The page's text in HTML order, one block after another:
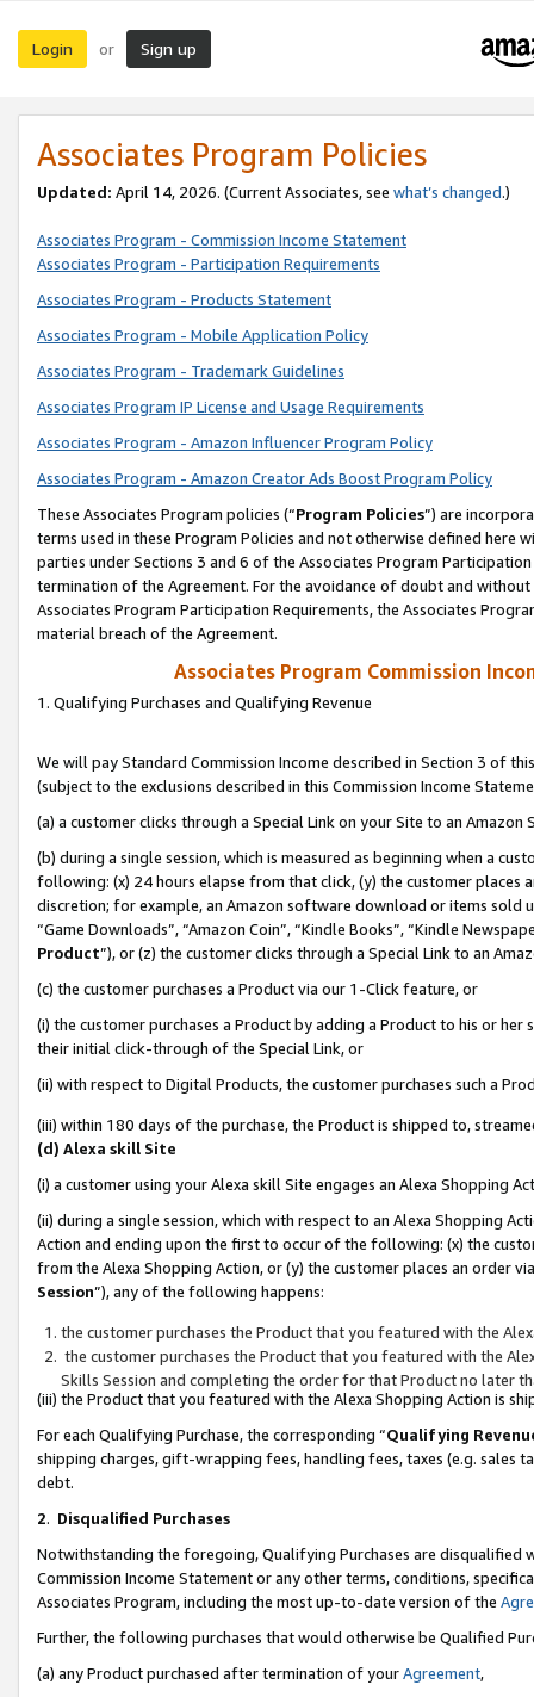
Login or Sign up
Associates Program Policies
Updated: April 14, 2026. (Current Associates, see what’s changed.)
Associates Program - Commission Income Statement
Associates Program - Participation Requirements
Associates Program - Products Statement
Associates Program - Mobile Application Policy
Associates Program - Trademark Guidelines
Associates Program IP License and Usage Requirements
Associates Program - Amazon Influencer Program Policy
Associates Program - Amazon Creator Ads Boost Program Policy
These Associates Program policies (“Program Policies”) are
terms used in these Program Policies and not otherwise defined
parties under Sections 3 and 6 of the Associates Program
termination of the Agreement. For the avoidance of doubt and
Associates Program Participation Requirements, the Associates
material breach of the Agreement.
Associates Program Commission
1. Qualifying Purchases and Qualifying Revenue
We will pay Standard Commission Income described in Section 3 of
(subject to the exclusions described in this Commission Income
(a) a customer clicks through a Special Link on your Site to an Amazon
(b) during a single session, which is measured as beginning when a
following: (x) 24 hours elapse from that click, (y) the customer
discretion; for example, an Amazon software download or items sold
“Game Downloads”, “Amazon Coin”, “Kindle Books”, “Kindle
Product”), or (z) the customer clicks through a Special Link to an
(c) the customer purchases a Product via our 1-Click feature, or
(i) the customer purchases a Product by adding a Product to his or
their initial click-through of the Special Link, or
(ii) with respect to Digital Products, the customer purchases such a
(iii) within 180 days of the purchase, the Product is shipped to,
(d) Alexa skill Site
(i) a customer using your Alexa skill Site engages an Alexa Shopping
(ii) during a single session, which with respect to an Alexa Shopping
Action and ending upon the first to occur of the following: (x) the
from the Alexa Shopping Action, or (y) the customer places an order
Session”), any of the following happens:
the customer purchases the Product that you featured with the
the customer purchases the Product that you featured with the
Skills Session and completing the order for that Product no later
(iii) the Product that you featured with the Alexa Shopping Action is
For each Qualifying Purchase, the corresponding “Qualifying
shipping charges, gift-wrapping fees, handling fees, taxes (e.g. sales
debt.
2. Disqualified Purchases
Notwithstanding the foregoing, Qualifying Purchases are disqualified
Commission Income Statement or any other terms, conditions,
Associates Program, including the most up-to-date version of the
Further, the following purchases that would otherwise be Qualified
(a) any Product purchased after termination of yourAgreement,